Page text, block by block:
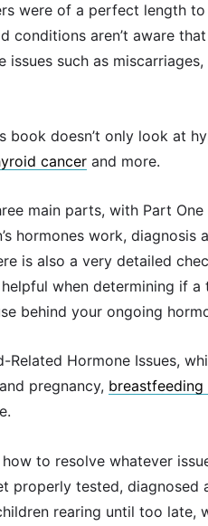
were of a perfect length
conditions aren’t aware
issues such as
book doesn’t only look at
cancer and more.
main parts, with Part
hormones work,
is also a very detailed
when determining if
behind your ongoing
Related Hormone Issues,
pregnancy, breastfeeding
to resolve whatever
properly tested, diagnosed
rearing until too late,